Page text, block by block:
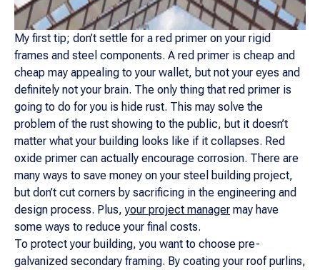
My first tip; don’t settle for a red primer on your rigid
frames and steel components. A red primer is cheap and
cheap may appealing to your wallet, but not your eyes and
definitely not your brain. The only thing that red primer is
going to do for you is hide rust. This may solve the
problem of the rust showing to the public, but it doesn’t
matter what your building looks like if it collapses. Red
oxide primer can actually encourage corrosion. There are
many ways to save money on your steel building project,
but don’t cut corners by sacrificing in the engineering and
design process. Plus,your project manager may have
some ways to reduce your final costs.
To protect your building, you want to choose pre-
galvanized secondary framing. By coating your roof purlins,